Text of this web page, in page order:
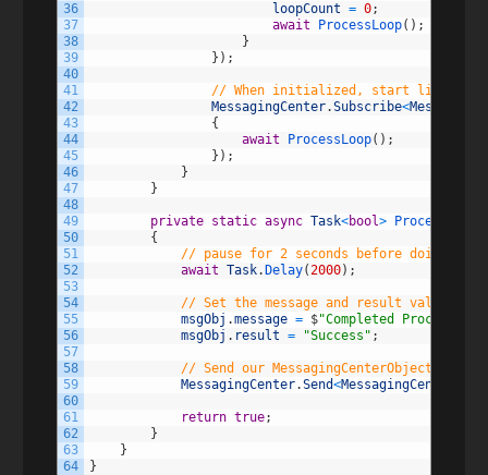
36
37
38
39
40
41
42
43
44
45
46
47
48
49
50
51
52
53
54
55
56
57
58
59
60
61
62
63
64
loopCount = 0;
await
ProcessLoop( ) ;
}
} ) ;
// When initialized, start listening
MessagingCenter.Subscribe<
{
await
ProcessLoop( ) ;
} ) ;
}
}
private static async Task<bool> ProcessLoop
{
// pause for 2 seconds before doing
await Task. Delay(2000) ;
// Set the message and result value of
msgObj .message = $"Completed
msgObj . result = "Success" ;
// Send our MessagingCenterObject
MessagingCenter.Send<
return true;
}
}
}